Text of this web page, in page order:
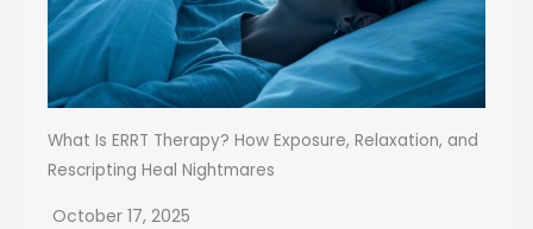
What Is ERRT Therapy? How Exposure, Relaxation, and
Rescripting Heal Nightmares
October 17, 2025